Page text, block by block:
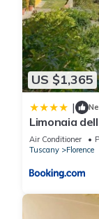
US $1,365
|
Limonaia
Air Conditioner
Tuscany
Florence